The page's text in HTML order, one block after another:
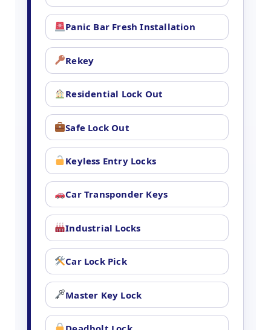
Panic Bar Fresh Installation
Rekey
Residential Lock Out
Safe Lock Out
Keyless Entry Locks
Car Transponder Keys
Industrial Locks
Car Lock Pick
Master Key Lock